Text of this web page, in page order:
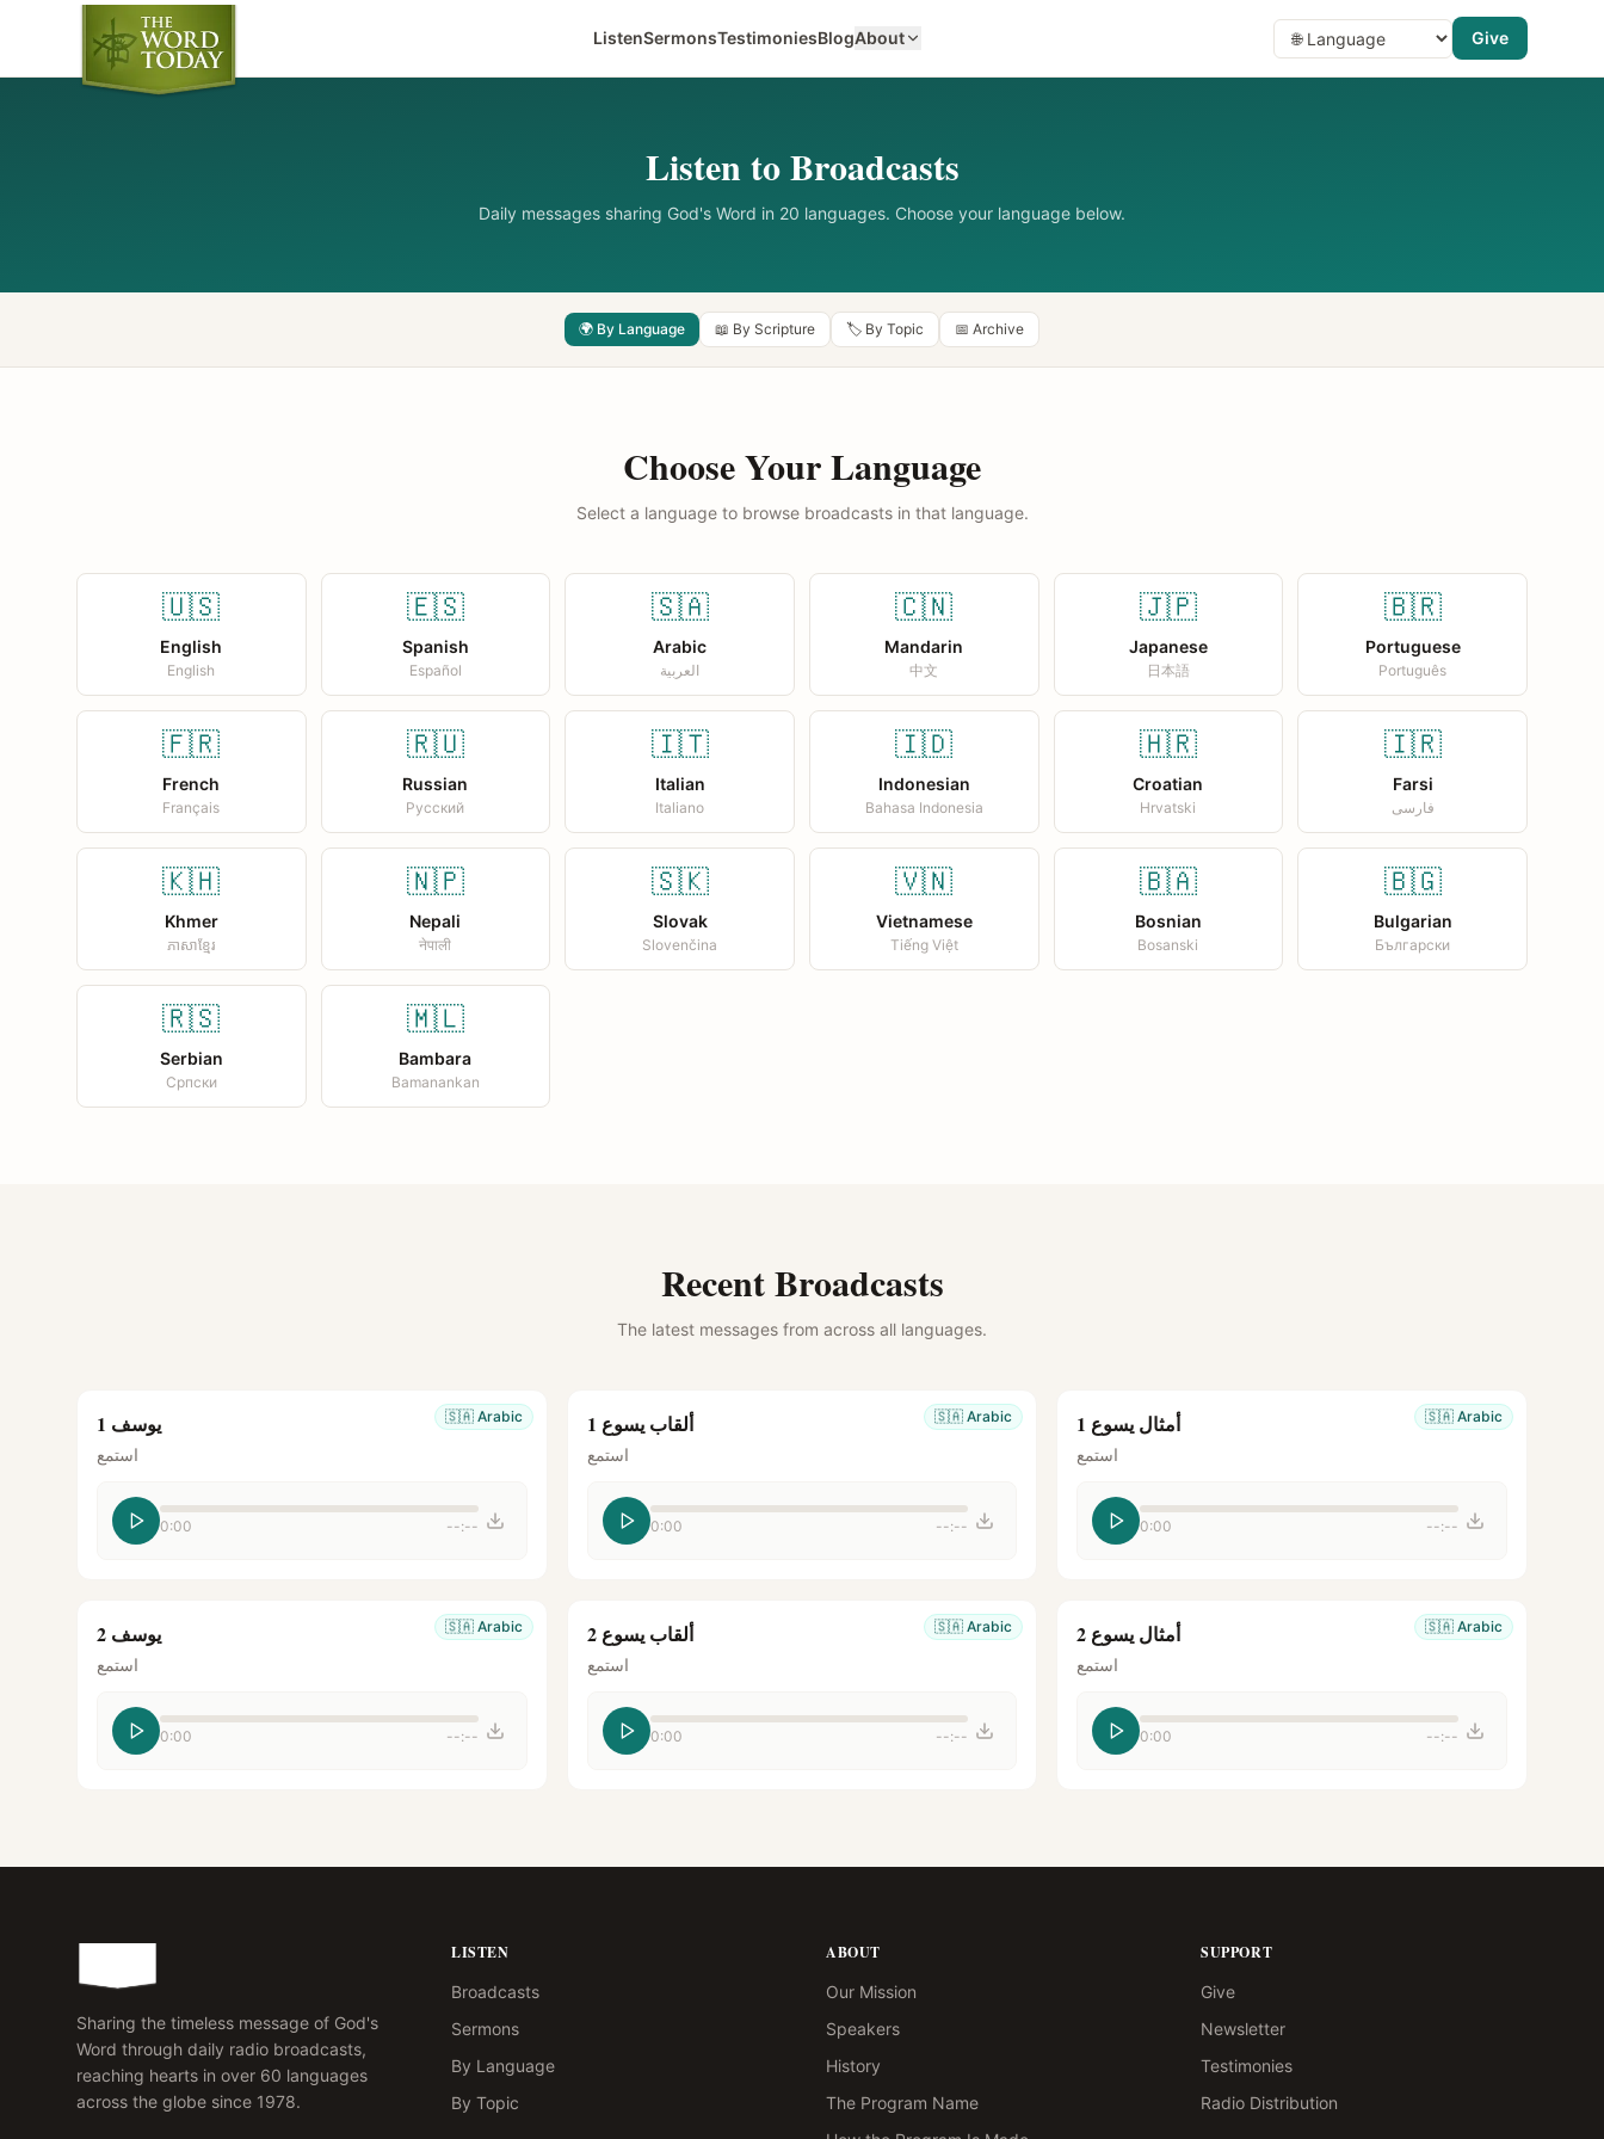
ListenSermonsTestimoniesBlogAbout Give
Listen to Broadcasts
Daily messages sharing God's Word in 20 languages. Choose your language below.
🌍 By Language 📖 By Scripture 🏷️ By Topic 📅 Archive
Choose Your Language
Select a language to browse broadcasts in that language.
🇺🇸
English
English
🇪🇸
Spanish
Español
🇸🇦
Arabic
العربية
🇨🇳
Mandarin
中文
🇯🇵
Japanese
日本語
🇧🇷
Portuguese
Português
🇫🇷
French
Français
🇷🇺
Russian
Русский
🇮🇹
Italian
Italiano
🇮🇩
Indonesian
Bahasa Indonesia
🇭🇷
Croatian
Hrvatski
🇮🇷
Farsi
فارسی
🇰🇭
Khmer
ភាសាខ្មែរ
🇳🇵
Nepali
नेपाली
🇸🇰
Slovak
Slovenčina
🇻🇳
Vietnamese
Tiếng Việt
🇧🇦
Bosnian
Bosanski
🇧🇬
Bulgarian
Български
🇷🇸
Serbian
Српски
🇲🇱
Bambara
Bamanankan
Recent Broadcasts
The latest messages from across all languages.
🇸🇦 Arabic يوسف 1
استمع
0:00 --:--
🇸🇦 Arabic ألقاب يسوع 1
استمع
0:00 --:--
🇸🇦 Arabic أمثال يسوع 1
استمع
0:00 --:--
🇸🇦 Arabic يوسف 2
استمع
0:00 --:--
🇸🇦 Arabic ألقاب يسوع 2
استمع
0:00 --:--
🇸🇦 Arabic أمثال يسوع 2
استمع
0:00 --:--
Sharing the timeless message of God's
Word through daily radio broadcasts,
reaching hearts in over 60 languages
across the globe since 1978.
LISTEN
Broadcasts
Sermons
By Language
By Topic
ABOUT
Our Mission
Speakers
History
The Program Name
SUPPORT
Give
Newsletter
Testimonies
Radio Distribution